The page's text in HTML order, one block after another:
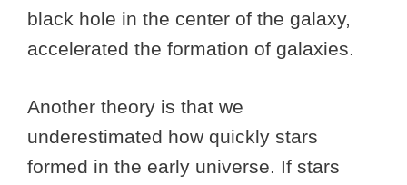
black hole in the center of the galaxy,
accelerated the formation of galaxies.
Another theory is that we
underestimated how quickly stars
formed in the early universe. If stars